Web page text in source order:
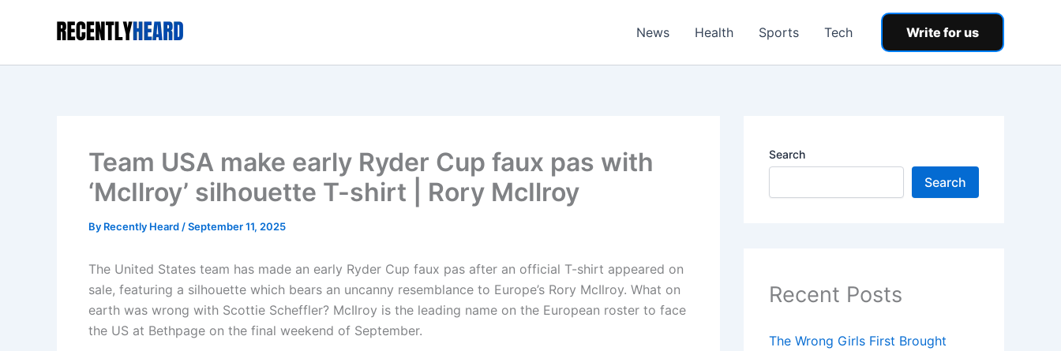
News Health Sports Tech Write for us
Team USA make early Ryder Cup faux pas with
‘McIlroy’ silhouette T-shirt | Rory McIlroy
By Recently Heard /September 11, 2025
The United States team has made an early Ryder Cup faux pas after an official T-shirt appeared on
sale, featuring a silhouette which bears an uncanny resemblance to Europe’s Rory McIlroy. What on
earth was wrong with Scottie Scheffler? McIlroy is the leading name on the European roster to face
the US at Bethpage on the final weekend of September.
Search
Search
Recent Posts
The Wrong Girls First Brought